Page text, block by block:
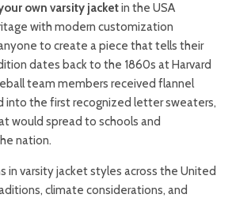
own varsity jacketin the USA
with modern customization
to create a piece that tells their
dates back to the 1860s at Harvard
team members received flannel
into the first recognized letter sweaters,
would spread to schools and
nation.
in varsity jacket styles across the United
climate considerations, and